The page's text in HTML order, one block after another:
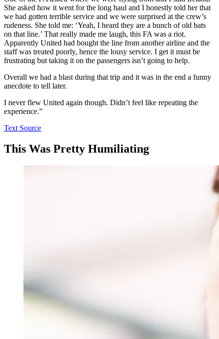
She asked how it went for the long haul and I honestly told her that
we had gotten terrible service and we were surprised at the crew’s
rudeness. She told me: ‘Yeah, I heard they are a bunch of old bats
on that line.’ That really made me laugh, this FA was a riot.
Apparently United had bought the line from another airline and the
staff was treated poorly, hence the lousy service. I get it must be
frustrating but taking it on the passengers isn’t going to help.
Overall we had a blast during that trip and it was in the end a funny
anecdote to tell later.
I never flew United again though. Didn’t feel like repeating the
experience.”
Text Source
This Was Pretty Humiliating